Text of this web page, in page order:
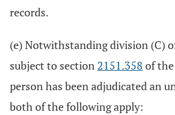
records.
(e) Notwithstanding division (C)
subject to section 2151.358 of the
person has been adjudicated an
both of the following apply: